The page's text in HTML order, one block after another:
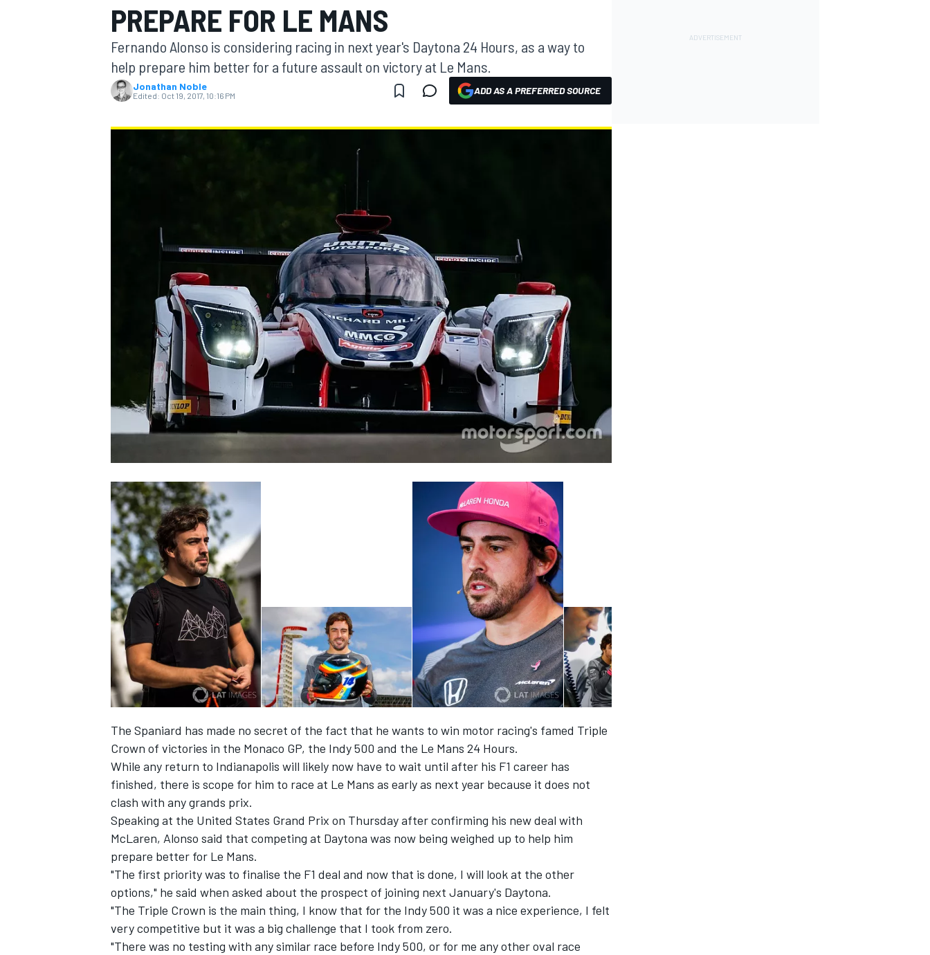
MOTOGP
PREPARE FOR LE MANS
Fernando Alonso is considering racing in next year's Daytona 24 Hours, as a way to
help prepare him better for a future assault on victory at Le Mans.
Jonathan Noble
Edited: Oct 19, 2017, 10:16 PM ADD AS A PREFERRED SOURCE
The Spaniard has made no secret of the fact that he wants to win motor racing's famed Triple
Crown of victories in the Monaco GP, the Indy 500 and the Le Mans 24 Hours.
While any return to Indianapolis will likely now have to wait until after his F1 career has
finished, there is scope for him to race at Le Mans as early as next year because it does not
clash with any grands prix.
Speaking at the United States Grand Prix on Thursday after confirming his new deal with
McLaren, Alonso said that competing at Daytona was now being weighed up to help him
prepare better for Le Mans.
"The first priority was to finalise the F1 deal and now that is done, I will look at the other
options," he said when asked about the prospect of joining next January's Daytona.
"The Triple Crown is the main thing, I know that for the Indy 500 it was a nice experience, I felt
very competitive but it was a big challenge that I took from zero.
"There was no testing with any similar race before Indy 500, or for me any other oval race